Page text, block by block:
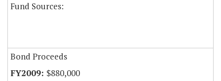
Fund Sources:
Bond Proceeds
$880,000